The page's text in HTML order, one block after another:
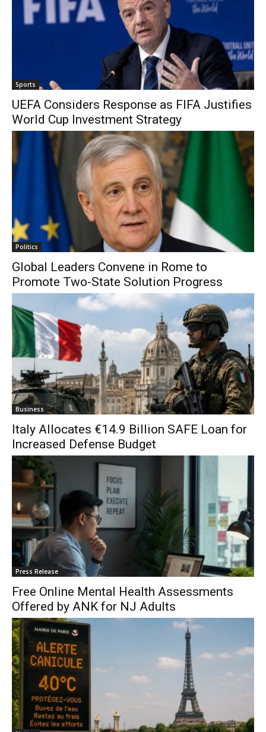
Sports
UEFA Considers Response as FIFA Justifies
World Cup Investment Strategy
Politics
Global Leaders Convene in Rome to
Promote Two-State Solution Progress
Business
Italy Allocates €14.9 Billion SAFE Loan for
Increased Defense Budget
Press Release
Free Online Mental Health Assessments
Offered by ANK for NJ Adults